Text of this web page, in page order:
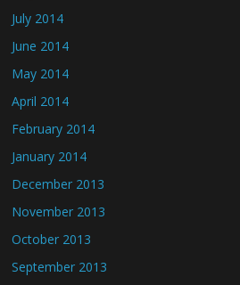
July 2014
June 2014
May 2014
April 2014
February 2014
January 2014
December 2013
November 2013
October 2013
September 2013